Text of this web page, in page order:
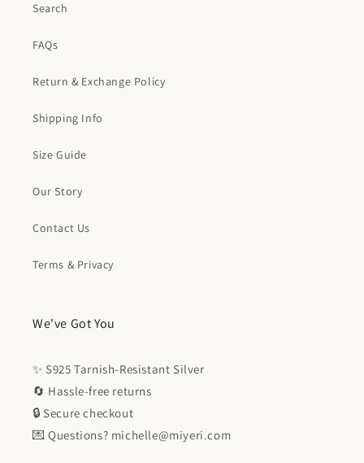
Search
FAQs
Return & Exchange Policy
Shipping Info
Size Guide
Our Story
Contact Us
Terms & Privacy
We've Got You
✨ S925 Tarnish-Resistant Silver
🔄 Hassle-free returns
🔒 Secure checkout
💌 Questions? michelle@miyeri.com